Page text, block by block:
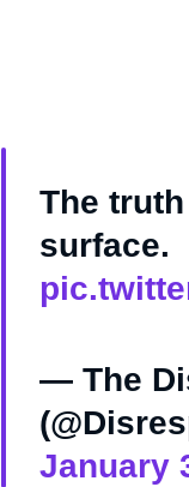
The
surface.
— The
January